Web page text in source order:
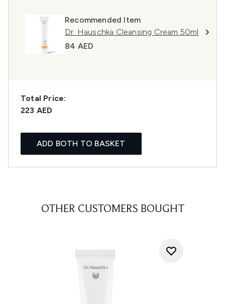
Recommended Item
Dr. Hauschka Cleansing Cream 50ml
84 AED
Total Price:
223 AED
ADD BOTH TO BASKET
OTHER CUSTOMERS BOUGHT